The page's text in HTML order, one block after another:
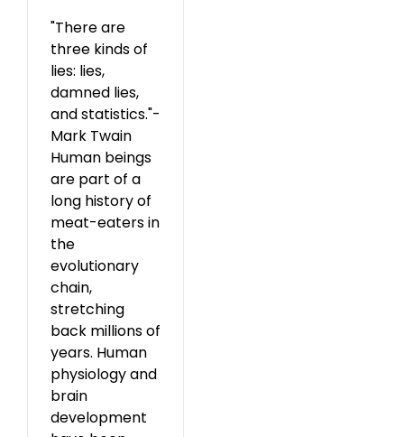
"There are
three kinds of
lies: lies,
damned lies,
and statistics."-
Mark Twain
Human beings
are part of a
long history of
meat-eaters in
the
evolutionary
chain,
stretching
back millions of
years. Human
physiology and
brain
development